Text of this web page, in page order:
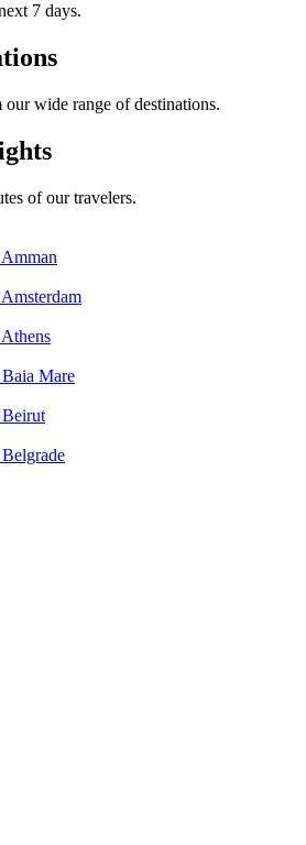
7 days.
wide range of destinations.
of our travelers.
Mare